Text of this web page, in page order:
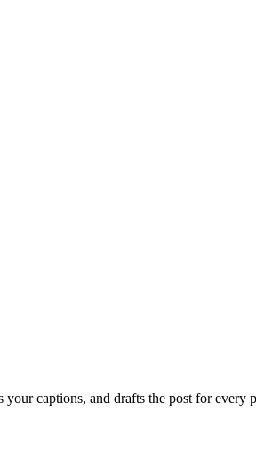
captions, and drafts the post for